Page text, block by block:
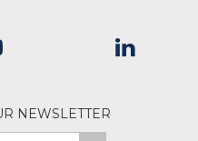
NEWSLETTER